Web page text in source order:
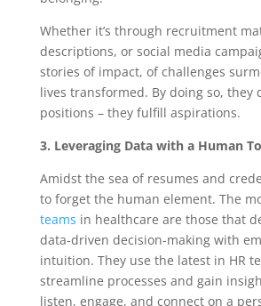
Whether it’s through recruitment
descriptions, or social media
stories of impact, of challenges
lives transformed. By doing so, they
positions – they fulfill aspirations.
3. Leveraging Data with a Human
Amidst the sea of resumes and
to forget the human element. The
teams in healthcare are those that
data-driven decision-making with
intuition. They use the latest in HR
streamline processes and gain
listen, engage, and connect on a